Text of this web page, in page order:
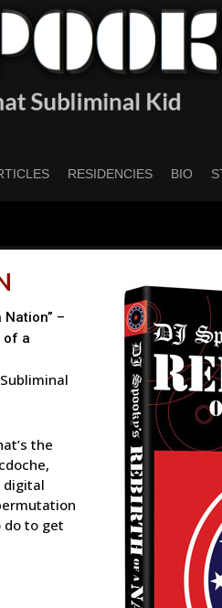
RESIDENCIES BIO
–
of a
the
digital
do to get